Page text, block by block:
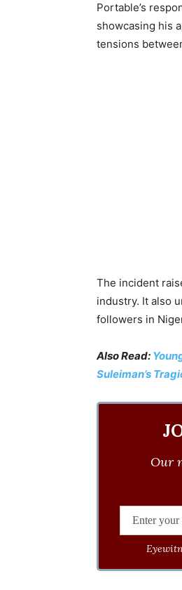
Portable’s
showcasing his
tensions
The incident
industry. It also
followers in
Also Read:
Suleiman’s
Our